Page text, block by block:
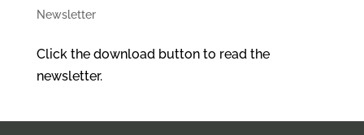
Newsletter
Click the download button to read the
newsletter.